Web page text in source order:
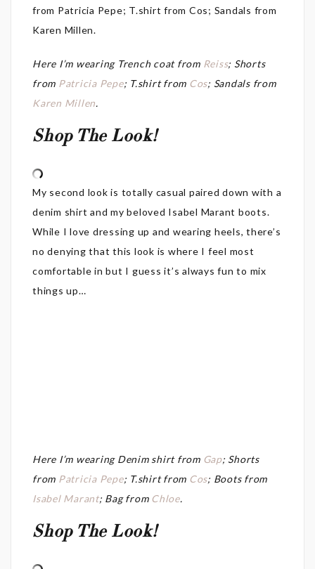
from Patricia Pepe; T.shirt from Cos; Sandals from
Karen Millen.
Here I’m wearing Trench coat from Reiss; Shorts
from Patricia Pepe; T.shirt from Cos; Sandals from
Karen Millen.
Shop The Look!
My second look is totally casual paired down with a
denim shirt and my beloved Isabel Marant boots.
While I love dressing up and wearing heels, there’s
no denying that this look is where I feel most
comfortable in but I guess it’s always fun to mix
things up…
Here I’m wearing Denim shirt from Gap; Shorts
from Patricia Pepe; T.shirt from Cos; Boots from
Isabel Marant; Bag from Chloe.
Shop The Look!